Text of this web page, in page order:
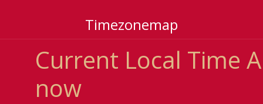
Timezonemap
Current Local Time
now